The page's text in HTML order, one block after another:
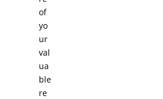
of
yo
ur
val
ua
ble
re